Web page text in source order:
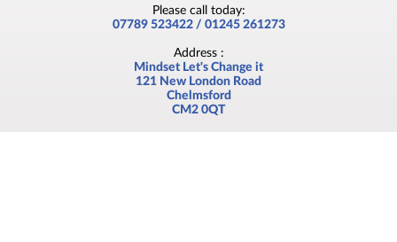
Please call today:
07789 523422 / 01245 261273
Address :
Mindset Let's Change it
121 New London Road
Chelmsford
CM2 0QT